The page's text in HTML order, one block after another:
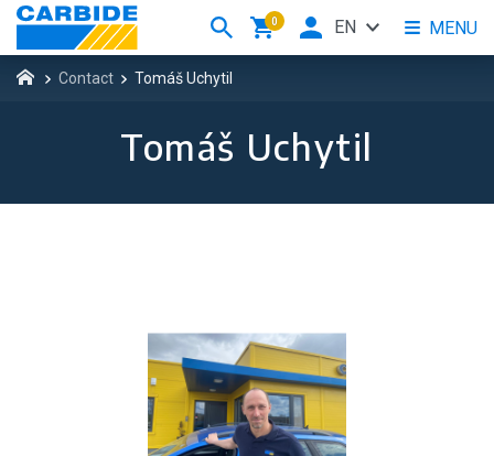
Contact Tomáš Uchytil
Tomáš Uchytil
0 MENU
EN